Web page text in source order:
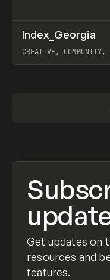
INSPO WEBSITE
Index_Georgia
CREATIVE,
Get updates on
resources and
features.